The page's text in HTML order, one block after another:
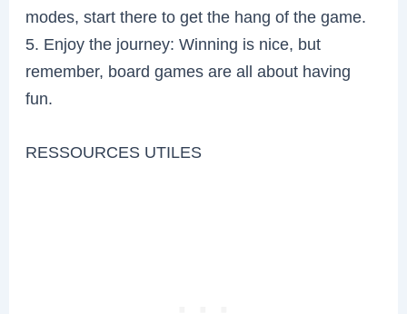
modes, start there to get the hang of the game.
5. Enjoy the journey: Winning is nice, but
remember, board games are all about having
fun.
RESSOURCES UTILES